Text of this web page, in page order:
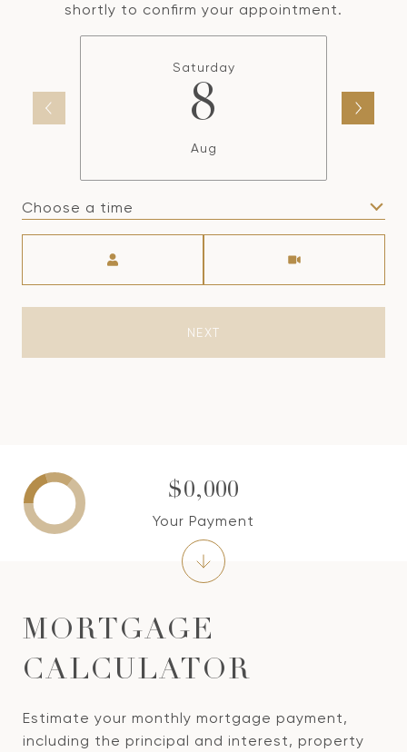
shortly to confirm your appointment.
Saturday
8
Aug
Choose a time
NEXT
MORTGAGE
CALCULATOR
Estimate your monthly mortgage payment,
including the principal and interest, property
$0,000
Your Payment